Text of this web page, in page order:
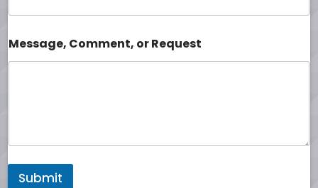
Message, Comment, or Request
Submit